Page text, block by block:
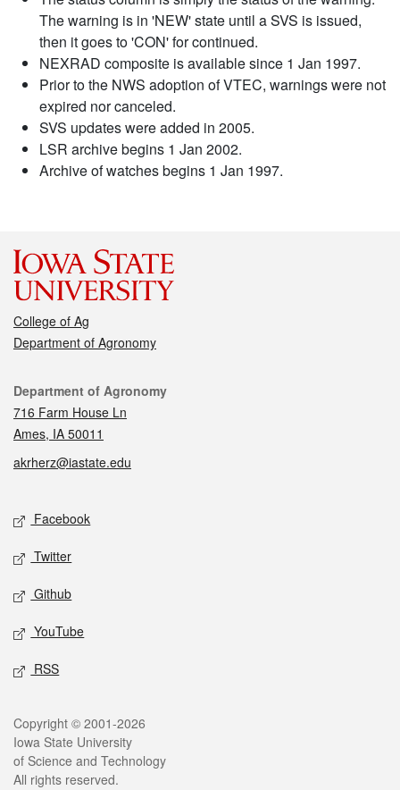
The warning is in 'NEW' state until a SVS is issued,
then it goes to 'CON' for continued.
NEXRAD composite is available since 1 Jan 1997.
Prior to the NWS adoption of VTEC, warnings were not
expired nor canceled.
SVS updates were added in 2005.
LSR archive begins 1 Jan 2002.
Archive of watches begins 1 Jan 1997.
College of Ag
Department of Agronomy
Contact
Department of Agronomy
716 Farm House Ln
Ames, IA 50011
akrherz@iastate.edu
Social media
Facebook
Twitter
Github
YouTube
RSS
Legal
Copyright © 2001-2026
Iowa State University
of Science and Technology
All rights reserved.